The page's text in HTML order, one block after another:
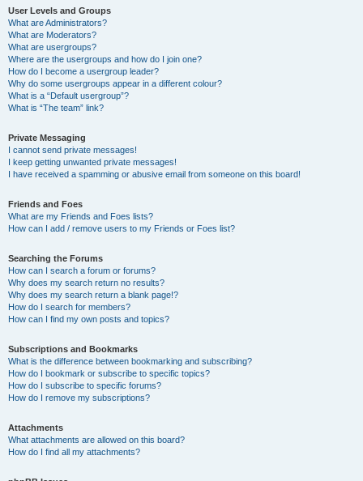
User Levels and Groups
What are Administrators?
What are Moderators?
What are usergroups?
Where are the usergroups and how do I join one?
How do I become a usergroup leader?
Why do some usergroups appear in a different colour?
What is a “Default usergroup”?
What is “The team” link?
Private Messaging
I cannot send private messages!
I keep getting unwanted private messages!
I have received a spamming or abusive email from someone on this board!
Friends and Foes
What are my Friends and Foes lists?
How can I add / remove users to my Friends or Foes list?
Searching the Forums
How can I search a forum or forums?
Why does my search return no results?
Why does my search return a blank page!?
How do I search for members?
How can I find my own posts and topics?
Subscriptions and Bookmarks
What is the difference between bookmarking and subscribing?
How do I bookmark or subscribe to specific topics?
How do I subscribe to specific forums?
How do I remove my subscriptions?
Attachments
What attachments are allowed on this board?
How do I find all my attachments?